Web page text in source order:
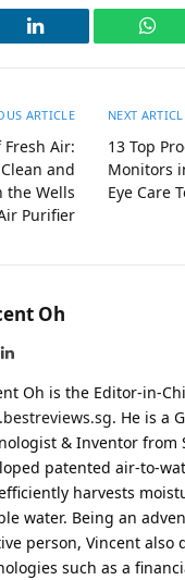
LinkedIn
ARTICLE
Air:
and
the Wells
Purifier
NEXT
13 Top
Monitors
Eye Care
Oh
LinkedIn
Oh is the Editor-in-
. He is a
& Inventor from
patented air-to-
harvests
water. Being an
person, Vincent also
such as a